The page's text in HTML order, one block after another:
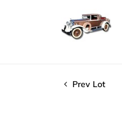
Prev Lot